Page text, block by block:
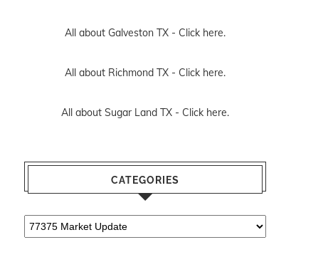
All about Galveston TX - Click here.
All about Richmond TX - Click here.
All about Sugar Land TX - Click here.
CATEGORIES
Categories